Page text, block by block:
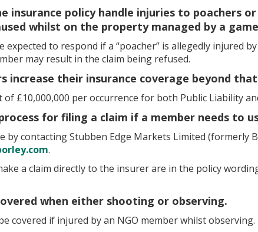
insurance policy handle injuries to poachers
whilst on the property managed by a
expected to respond if a “poacher” is allegedly injured
may result in the claim being refused.
increase their insurance coverage beyond
of £10,000,000 per occurrence for both Public Liability
for filing a claim if a member needs to
by contacting Stubben Edge Markets Limited (formerly
.
a claim directly to the insurer are in the policy
when either shooting or observing.
covered if injured by an NGO member whilst observing.